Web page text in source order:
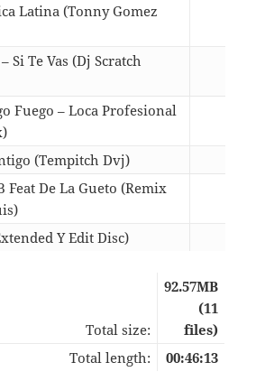
Latina (Tonny Gomez
Si Te Vas (Dj Scratch
Fuego – Loca Profesional
(Tempitch Dvj)
Feat De La Gueto (Remix
Y Edit Disc)
Total size:
92.57MB
(11
files)
Total length:
00:46:13